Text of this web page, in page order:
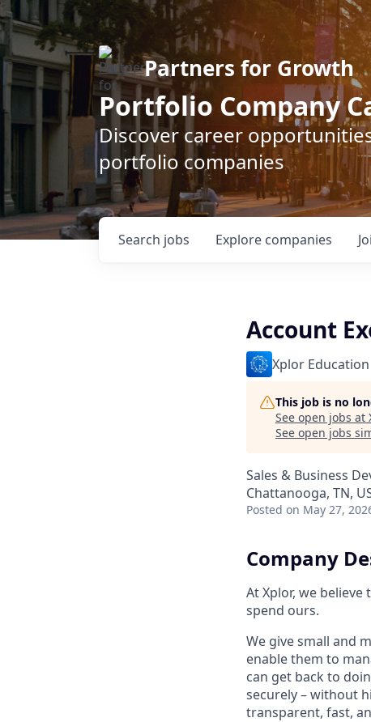
Partners for Growth
Portfolio Company
Discover career
portfolio companies
Search jobs Explore companies
Account
Xplor Education
This job is no
See open jobs at
See open jobs
Sales & Business
Chattanooga, TN,
Posted on May 27,
Company
At Xplor, we
spend ours.
We give small and
enable them to
can get back to
securely – without
transparent, fast,